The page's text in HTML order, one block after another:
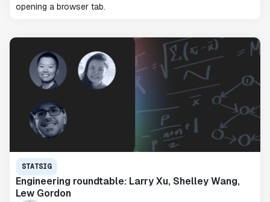
opening a browser tab.
STATSIG
Engineering roundtable: Larry Xu, Shelley Wang,
Lew Gordon